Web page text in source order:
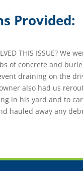
Provided:
THIS ISSUE?
of concrete and
draining on the
also had us
in his yard and to
hauled away any